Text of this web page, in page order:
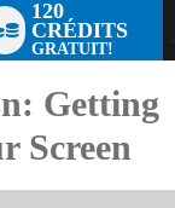
120
CRÉDITS
GRATUIT!
Getting
Screen